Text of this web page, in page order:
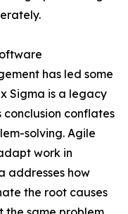
has led some
Sigma is a legacy
conclusion conflates
solving. Agile
work in
addresses how
the root causes